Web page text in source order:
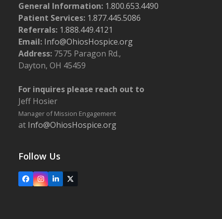
General Information: 1.800.653.4490
Patient Services: 1.877.445.5086
Referrals: 1.888.449.4121
Email: Info@OhiosHospice.org
Address: 7575 Paragon Rd.,
Dayton, OH 45459
For inquires please reach out to
Jeff Hosier
Manager of Mission Engagement
at Info@OhiosHospice.org
Follow Us
FacebookInstagram
LinkedIn
X